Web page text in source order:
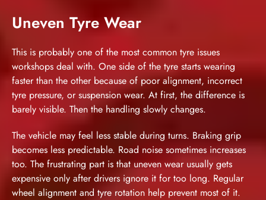
Uneven Tyre Wear
This is probably one of the most common tyre issues
workshops deal with. One side of the tyre starts wearing
faster than the other because of poor alignment, incorrect
tyre pressure, or suspension wear. At first, the difference is
barely visible. Then the handling slowly changes.
The vehicle may feel less stable during turns. Braking grip
becomes less predictable. Road noise sometimes increases
too. The frustrating part is that uneven wear usually gets
expensive only after drivers ignore it for too long. Regular
wheel alignment and tyre rotation help prevent most of it.